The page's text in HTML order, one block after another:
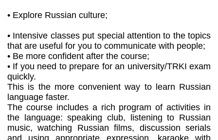
• Explore Russian culture;
• Intensive classes put special attention to the topics
that are useful for you to communicate with people;
• Be more confident after the course;
• If you need to prepare for an university/TRKI exam
quickly.
This is the more convenient way to learn Russian
language faster.
The course includes a rich program of activities in
the language: speaking club, listening to Russian
music, watching Russian films, discussion serials
and using appropriate expression, karaoke with